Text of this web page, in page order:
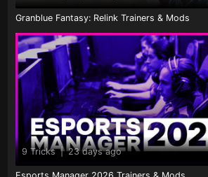
Granblue Fantasy: Relink Trainers & Mods
9 Tricks | 23 days ago